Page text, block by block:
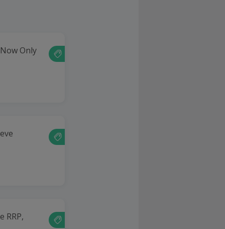
Only
RRP,